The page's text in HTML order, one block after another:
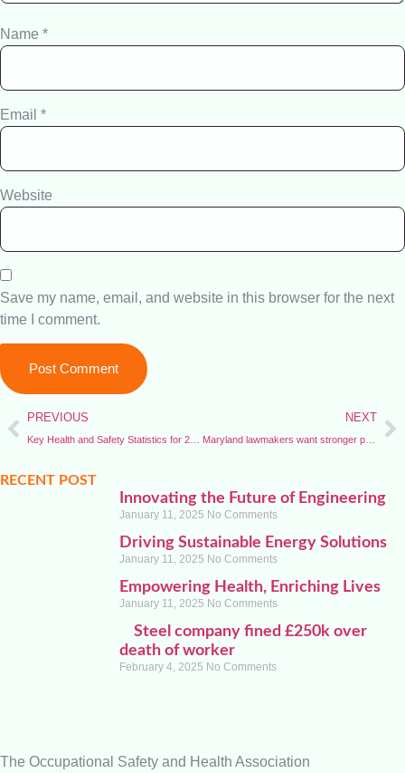
Name *
Email *
Website
Save my name, email, and website in this browser for the next
time I comment.
PREVIOUS NEXT
Maryland lawmakers want stronger protections for public workers
RECENT POST
Innovating the Future of Engineering
January 11, 2025 No Comments
Driving Sustainable Energy Solutions
January 11, 2025 No Comments
Empowering Health, Enriching Lives
January 11, 2025 No Comments
Steel company fined £250k over
death of worker
February 4, 2025 No Comments
The Occupational Safety and Health Association